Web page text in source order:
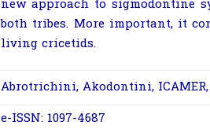
new approach to sigmodontine
both tribes. More important, it
living cricetids.
Abrotrichini, Akodontini,
e-ISSN: 1097-4687